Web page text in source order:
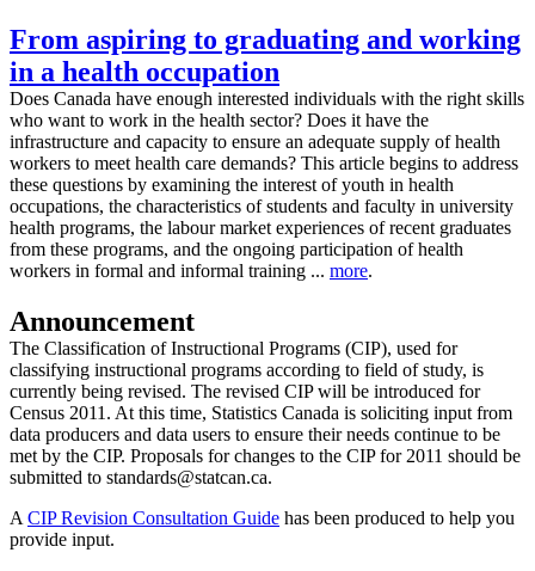
From aspiring to graduating and working
in a health occupation
Does Canada have enough interested individuals with the right skills
who want to work in the health sector? Does it have the
infrastructure and capacity to ensure an adequate supply of health
workers to meet health care demands? This article begins to address
these questions by examining the interest of youth in health
occupations, the characteristics of students and faculty in university
health programs, the labour market experiences of recent graduates
from these programs, and the ongoing participation of health
workers in formal and informal training ... more.
Announcement
The Classification of Instructional Programs (CIP), used for
classifying instructional programs according to field of study, is
currently being revised. The revised CIP will be introduced for
Census 2011. At this time, Statistics Canada is soliciting input from
data producers and data users to ensure their needs continue to be
met by the CIP. Proposals for changes to the CIP for 2011 should be
submitted to standards@statcan.ca.
A CIP Revision Consultation Guide has been produced to help you
provide input.